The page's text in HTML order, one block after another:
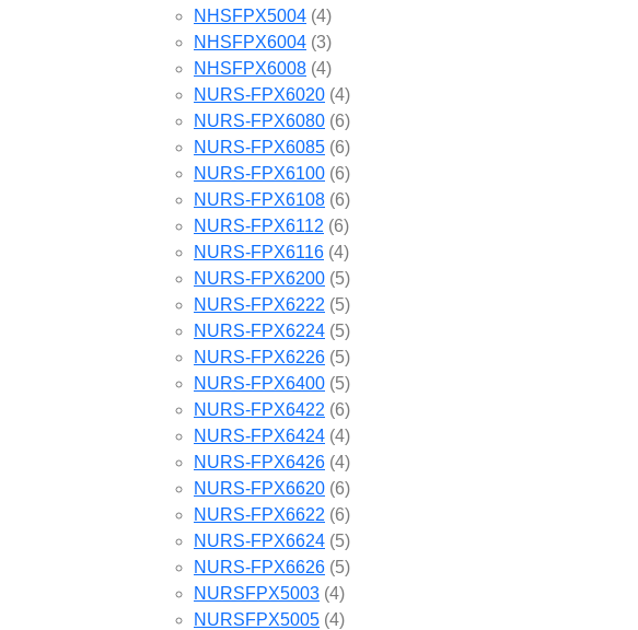
NHSFPX5004 (4)
NHSFPX6004 (3)
NHSFPX6008 (4)
NURS-FPX6020 (4)
NURS-FPX6080 (6)
NURS-FPX6085 (6)
NURS-FPX6100 (6)
NURS-FPX6108 (6)
NURS-FPX6112 (6)
NURS-FPX6116 (4)
NURS-FPX6200 (5)
NURS-FPX6222 (5)
NURS-FPX6224 (5)
NURS-FPX6226 (5)
NURS-FPX6400 (5)
NURS-FPX6422 (6)
NURS-FPX6424 (4)
NURS-FPX6426 (4)
NURS-FPX6620 (6)
NURS-FPX6622 (6)
NURS-FPX6624 (5)
NURS-FPX6626 (5)
NURSFPX5003 (4)
NURSFPX5005 (4)